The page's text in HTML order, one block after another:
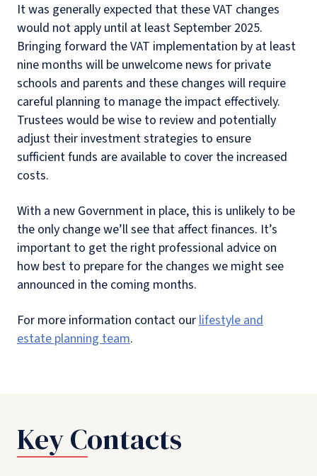
It was generally expected that these VAT changes
would not apply until at least September 2025.
Bringing forward the VAT implementation by at least
nine months will be unwelcome news for private
schools and parents and these changes will require
careful planning to manage the impact effectively.
Trustees would be wise to review and potentially
adjust their investment strategies to ensure
sufficient funds are available to cover the increased
costs.
With a new Government in place, this is unlikely to be
the only change we’ll see that affect finances. It’s
important to get the right professional advice on
how best to prepare for the changes we might see
announced in the coming months.
For more information contact ourlifestyle and
estate planning team.
Key Contacts